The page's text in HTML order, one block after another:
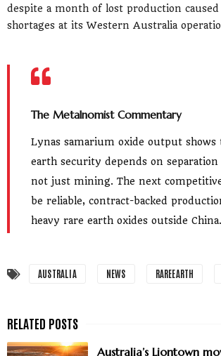
despite a month of lost production
shortages at its Western Australia
The Metalnomist Commentary
Lynas samarium oxide output shows
earth security depends on separation
not just mining. The next
be reliable, contract-backed
heavy rare earth oxides outside China.
AUSTRALIA NEWS RAREEARTH
Australia’s Liontown